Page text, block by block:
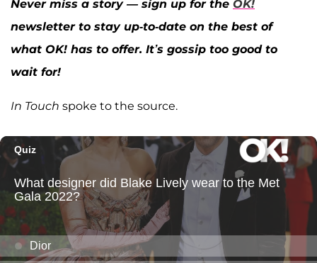
Never miss a story — sign up for the OK!
newsletter to stay up-to-date on the best of
what OK! has to offer. It’s gossip too good to
wait for!
In Touch spoke to the source.